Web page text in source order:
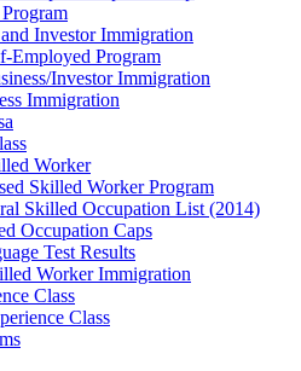
Investor Immigration
Employed Program
Investor Immigration
Immigration
Worker
Skilled Worker Program
Skilled Occupation List (2014)
Occupation Caps
Test Results
Worker Immigration
Class
Class